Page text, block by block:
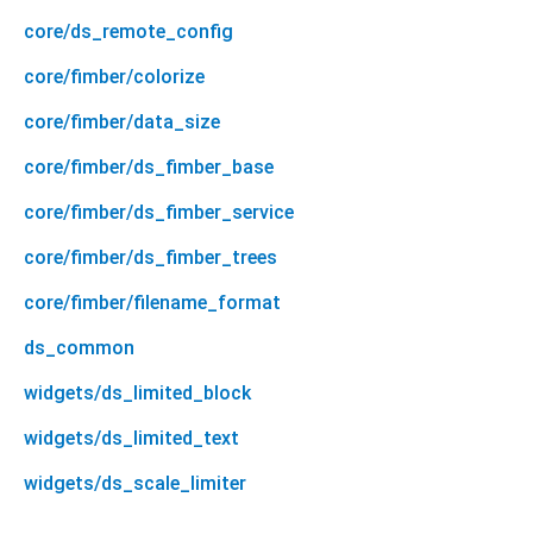
core/ds_remote_config
core/fimber/colorize
core/fimber/data_size
core/fimber/ds_fimber_base
core/fimber/ds_fimber_service
core/fimber/ds_fimber_trees
core/fimber/filename_format
ds_common
widgets/ds_limited_block
widgets/ds_limited_text
widgets/ds_scale_limiter